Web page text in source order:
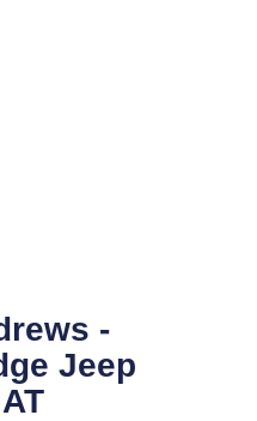
-
Jeep